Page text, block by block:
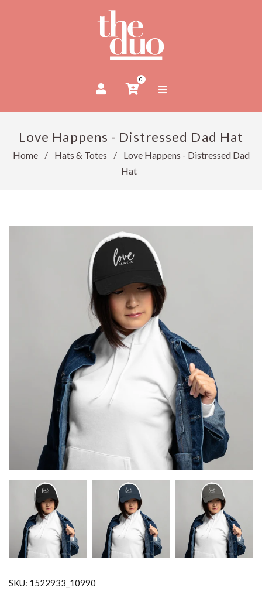
0
Love Happens - Distressed Dad Hat
Home / Hats & Totes /
Love Happens - Distressed Dad
Hat
SKU: 1522933_10990